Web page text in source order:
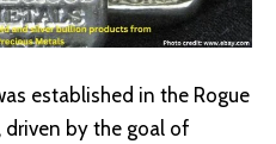
established in the Rogue
driven by the goal of